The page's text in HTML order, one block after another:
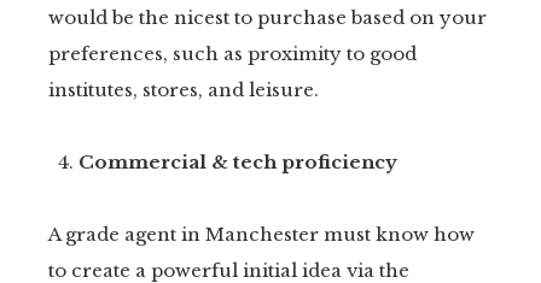
would be the nicest to purchase based on your
preferences, such as proximity to good
institutes, stores, and leisure.
Commercial & tech proficiency
A grade agent in Manchester must know how
to create a powerful initial idea via the